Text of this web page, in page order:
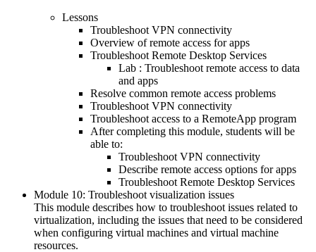
Lessons
Troubleshoot VPN connectivity
Overview of remote access for apps
Troubleshoot Remote Desktop Services
Lab : Troubleshoot remote access to data
and apps
Resolve common remote access problems
Troubleshoot VPN connectivity
Troubleshoot access to a RemoteApp program
After completing this module, students will be
able to:
Troubleshoot VPN connectivity
Describe remote access options for apps
Troubleshoot Remote Desktop Services
Module 10: Troubleshoot visualization issues
This module describes how to troubleshoot issues related to
virtualization, including the issues that need to be considered
when configuring virtual machines and virtual machine
resources.